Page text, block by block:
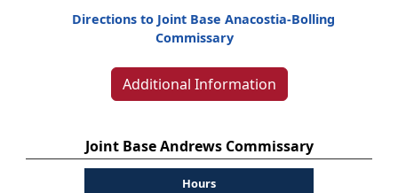
Directions to Joint Base Anacostia-Bolling
Commissary
Additional Information
Joint Base Andrews Commissary
Hours